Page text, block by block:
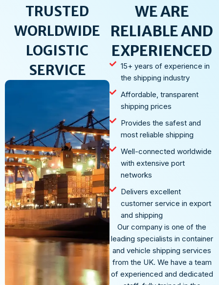
TRUSTED
WORLDWIDE
LOGISTIC
SERVICE
WE ARE
RELIABLE AND
EXPERIENCED
15+ years of experience in
the shipping industry
Affordable, transparent
shipping prices
Provides the safest and
most reliable shipping
Well-connected worldwide
with extensive port
networks
Delivers excellent
customer service in export
and shipping
Our company is one of the
leading specialists in container
and vehicle shipping services
from the UK. We have a team
of experienced and dedicated